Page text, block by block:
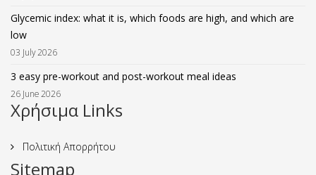
Glycemic index: what it is, which foods are high, and which are
low
03 July 2026
3 easy pre-workout and post-workout meal ideas
26 June 2026
Χρήσιμα Links
Πολιτική Απορρήτου
Sitemap